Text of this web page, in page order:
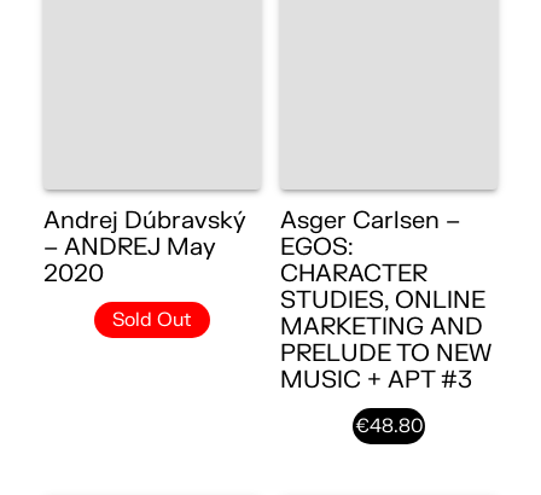
Andrej Dúbravský
– ANDREJ May
2020
Sold Out
Asger Carlsen –
EGOS:
CHARACTER
STUDIES, ONLINE
MARKETING AND
PRELUDE TO NEW
MUSIC + APT #3
€48.80